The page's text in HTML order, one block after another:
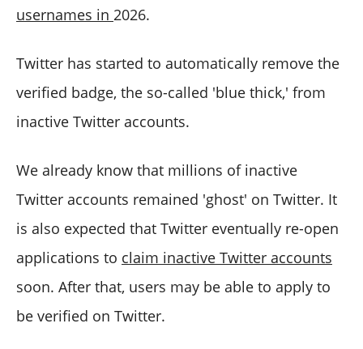
usernames in 2026.
Twitter has started to automatically remove the
verified badge, the so-called 'blue thick,' from
inactive Twitter accounts.
We already know that millions of inactive
Twitter accounts remained 'ghost' on Twitter. It
is also expected that Twitter eventually re-open
applications to claim inactive Twitter accounts
soon. After that, users may be able to apply to
be verified on Twitter.